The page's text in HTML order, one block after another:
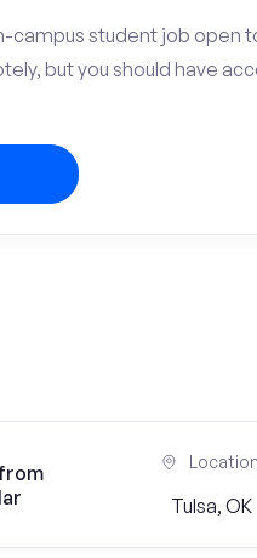
campus student job open
but you should have
Location
Tulsa, OK